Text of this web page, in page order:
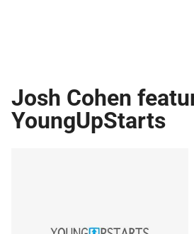
Josh Cohen
YoungUpStarts